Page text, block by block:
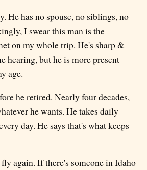
He has no spouse, no siblings, no
I swear this man is the
on my whole trip. He's sharp &
hearing, but he is more present
age.
he retired. Nearly four decades,
he wants. He takes daily
day. He says that's what keeps
again. If there's someone in Idaho